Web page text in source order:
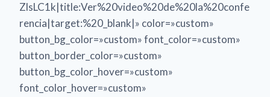
ZlsLC1k|title:Ver%20video%20de%20la%20confe
rencia|target:%20_blank|» color=»custom»
button_bg_color=»custom» font_color=»custom»
button_border_color=»custom»
button_bg_color_hover=»custom»
font_color_hover=»custom»